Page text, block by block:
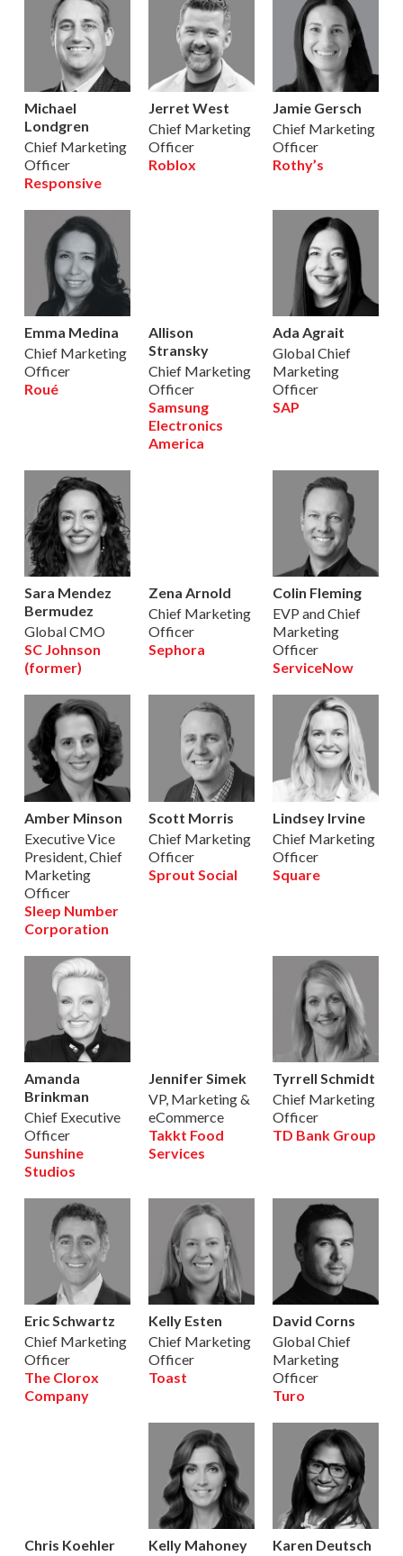
Michael
Londgren
Chief Marketing
Officer
Responsive
Jerret West
Chief Marketing
Officer
Roblox
Jamie Gersch
Chief Marketing
Officer
Rothy’s
Emma Medina
Chief Marketing
Officer
Roué
Allison
Stransky
Chief Marketing
Officer
Samsung
Electronics
America
Ada Agrait
Global Chief
Marketing
Officer
SAP
Sara Mendez
Bermudez
Global CMO
SC Johnson
(former)
Zena Arnold
Chief Marketing
Officer
Sephora
Colin Fleming
EVP and Chief
Marketing
Officer
ServiceNow
Amber Minson
Executive Vice
President, Chief
Marketing
Officer
Sleep Number
Corporation
Scott Morris
Chief Marketing
Officer
Sprout Social
Lindsey Irvine
Chief Marketing
Officer
Square
Amanda
Brinkman
Chief Executive
Officer
Sunshine
Studios
Jennifer Simek
VP, Marketing &
eCommerce
Takkt Food
Services
Tyrrell Schmidt
Chief Marketing
Officer
TD Bank Group
Eric Schwartz
Chief Marketing
Officer
The Clorox
Company
Kelly Esten
Chief Marketing
Officer
Toast
David Corns
Global Chief
Marketing
Officer
Turo
Chris Koehler
Kelly Mahoney
Karen Deutsch